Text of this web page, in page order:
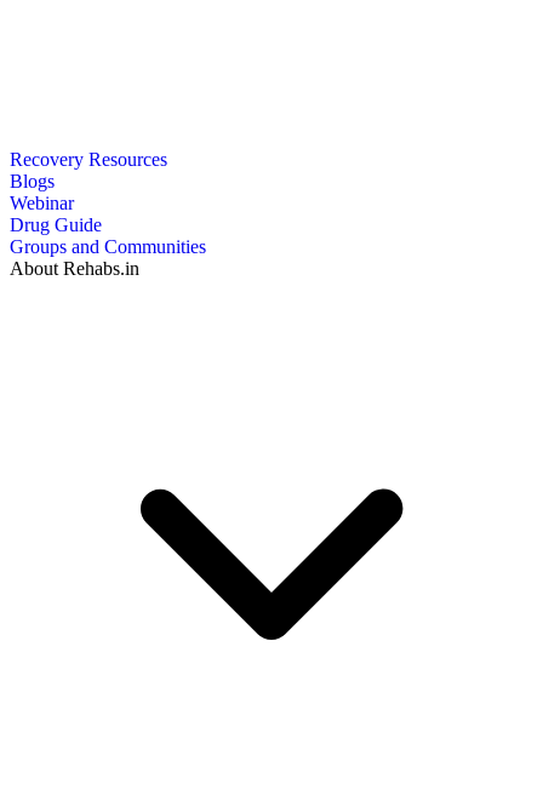
Recovery Resources
Blogs
Webinar
Drug Guide
Groups and Communities
About Rehabs.in